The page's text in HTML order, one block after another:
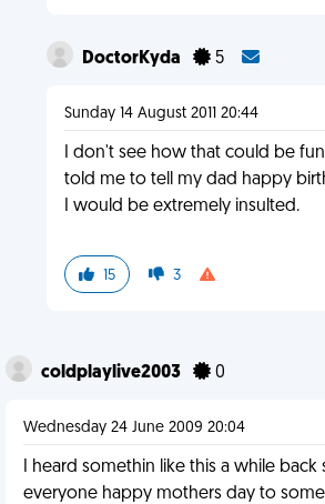
DoctorKyda 5
Sunday 14 August 2011 20:44
I don't see how that could be
told me to tell my dad happy
I would be extremely insulted.
15 3
coldplaylive2003 0
Wednesday 24 June 2009 20:04
I heard somethin like this a while
everyone happy mothers day to